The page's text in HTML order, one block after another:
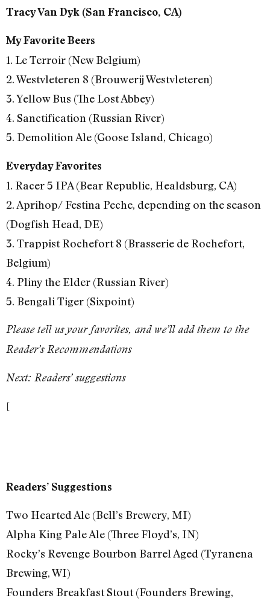
Tracy Van Dyk (San Francisco, CA)
My Favorite Beers
1. Le Terroir (New Belgium)
2. Westvleteren 8 (Brouwerij Westvleteren)
3. Yellow Bus (The Lost Abbey)
4. Sanctification (Russian River)
5. Demolition Ale (Goose Island, Chicago)
Everyday Favorites
1. Racer 5 IPA (Bear Republic, Healdsburg, CA)
2. Aprihop/ Festina Peche, depending on the season
(Dogfish Head, DE)
3. Trappist Rochefort 8 (Brasserie de Rochefort,
Belgium)
4. Pliny the Elder (Russian River)
5. Bengali Tiger (Sixpoint)
Please tell us your favorites, and we’ll add them to the
Reader’s Recommendations
Next: Readers’ suggestions
[
Readers’ Suggestions
Two Hearted Ale (Bell’s Brewery, MI)
Alpha King Pale Ale (Three Floyd’s, IN)
Rocky’s Revenge Bourbon Barrel Aged (Tyranena
Brewing, WI)
Founders Breakfast Stout (Founders Brewing,